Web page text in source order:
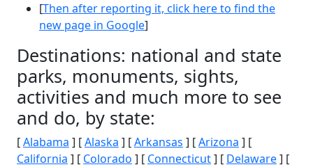
[Then after reporting it, click here to find the
new page in Google]
Destinations: national and state
parks, monuments, sights,
activities and much more to see
and do, by state:
[Alabama ] [Alaska ] [Arkansas ] [Arizona ] [
California ] [ Colorado ] [ Connecticut] [ Delaware] [